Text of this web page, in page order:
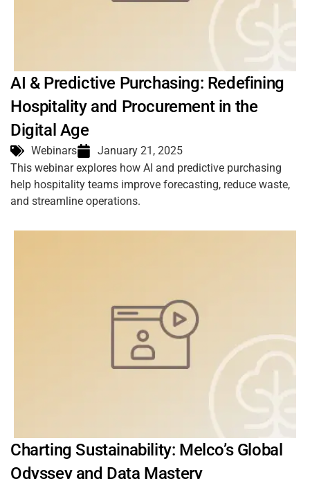
AI & Predictive Purchasing: Redefining
Hospitality and Procurement in the
Digital Age
Webinars
January 21, 2025
This webinar explores how AI and predictive purchasing
help hospitality teams improve forecasting, reduce waste,
and streamline operations.
Charting Sustainability: Melco’s Global
Odyssey and Data Mastery